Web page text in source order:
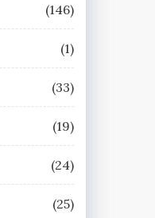
(146)
(1)
(33)
(19)
(24)
(25)